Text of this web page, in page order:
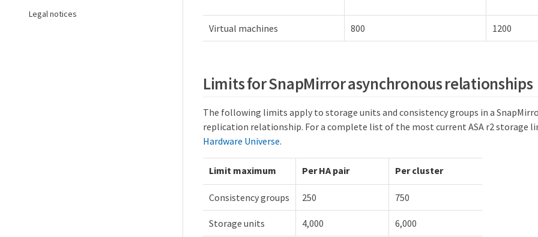
Legal notices
Virtual machines 800 1200
Limits for SnapMirror asynchronous relationships
The following limits apply to storage units and consistency groups in a
replication relationship. For a complete list of the most current ASA r2 storage
Hardware Universe.
Limit maximum Per HA pair Per cluster
Consistency groups 250 750
Storage units 4,000 6,000